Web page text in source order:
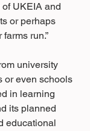
UKEIA and
or perhaps
run.”
university
or even schools
in learning
its planned
educational